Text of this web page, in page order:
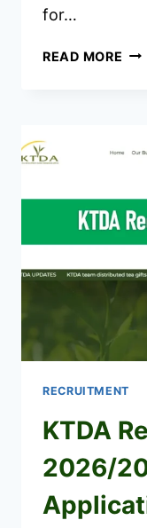
for…
READ MORE
RECRUITMENT
KTDA
2026/